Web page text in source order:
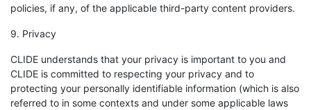
policies, if any, of the applicable third-party content providers.
9. Privacy
CLIDE understands that your privacy is important to you and
CLIDE is committed to respecting your privacy and to
protecting your personally identifiable information (which is also
referred to in some contexts and under some applicable laws